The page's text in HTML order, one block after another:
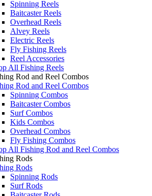
Spinning Reels
Baitcaster Reels
Overhead Reels
Alvey Reels
Electric Reels
Fly Fishing Reels
Reel Accessories
All Fishing Reels
Rod and Reel Combos
Rod and Reel Combos
Spinning Combos
Baitcaster Combos
Surf Combos
Kids Combos
Overhead Combos
Fly Fishing Combos
All Fishing Rod and Reel Combos
Rods
Rods
Spinning Rods
Surf Rods